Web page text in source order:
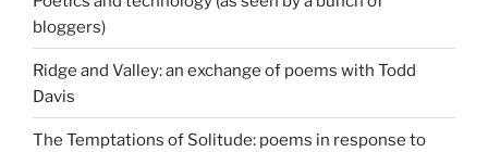
bloggers)
Ridge and Valley: an exchange of poems with Todd
Davis
The Temptations of Solitude: poems in response to